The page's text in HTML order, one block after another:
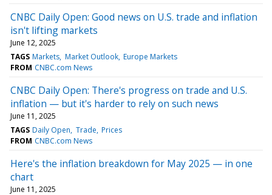
CNBC Daily Open: Good news on U.S. trade and inflation
isn't lifting markets
June 12, 2025
TAGS Markets Market Outlook Europe Markets
FROM CNBC.com News
CNBC Daily Open: There's progress on trade and U.S.
inflation — but it's harder to rely on such news
June 11, 2025
TAGS Daily Open Trade Prices
FROM CNBC.com News
Here's the inflation breakdown for May 2025 — in one
chart
June 11, 2025